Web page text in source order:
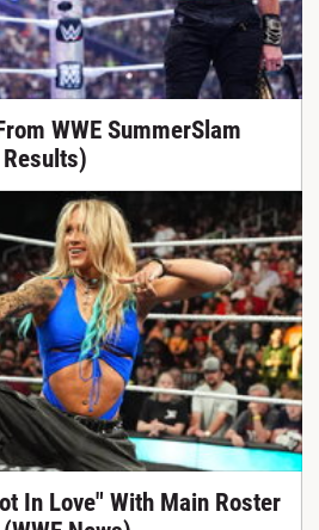
WWE SummerSlam
In Love" With Main Roster